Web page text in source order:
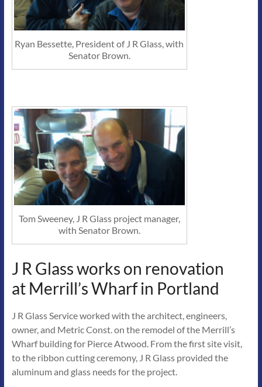
Ryan Bessette, President of J R Glass, with
Senator Brown.
Tom Sweeney, J R Glass project manager,
with Senator Brown.
J R Glass works on renovation
at Merrill’s Wharf in Portland
J R Glass Service worked with the architect, engineers,
owner, and Metric Const. on the remodel of the Merrill’s
Wharf building for Pierce Atwood. From the first site visit,
to the ribbon cutting ceremony, J R Glass provided the
aluminum and glass needs for the project.